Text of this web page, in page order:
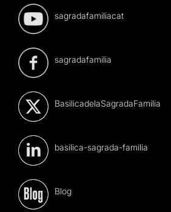
sagradafamiliacat
sagradafamilia
BasilicadelaSagradaFamilia
basilica-sagrada-familia
Blog